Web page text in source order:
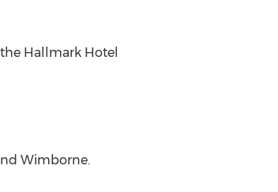
Hallmark Hotel
Wimborne.